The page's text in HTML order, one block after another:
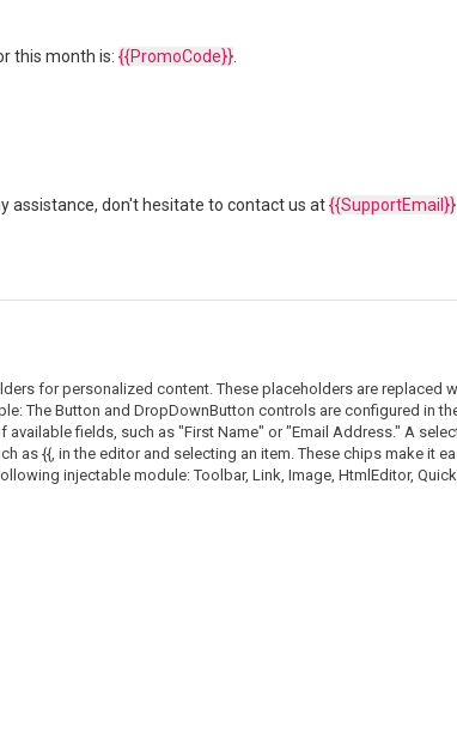
this month is: {{PromoCode}}
assistance, don't hesitate to contact us at{{SupportEmail}}
for personalized content. These placeholders are
The Button and DropDownButton controls are configured in
fields, such as "First Name" or "Email Address." A
{{, in the editor and selecting an item. These chips make it
injectable module: Toolbar, Link, Image, HtmlEditor,